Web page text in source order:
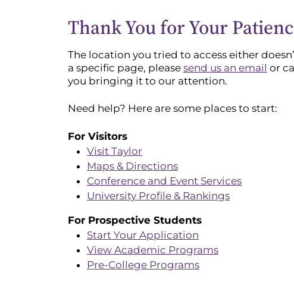
Thank You for Your
The location you tried to access either
a specific page, please send us an email or
you bringing it to our attention.
Need help? Here are some places to start:
For Visitors
Visit Taylor
Maps & Directions
Conference and Event Services
University Profile & Rankings
For Prospective Students
Start Your Application
View Academic Programs
Pre-College Programs